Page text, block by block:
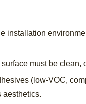
installation
must be clean,
(low-VOC,
aesthetics.